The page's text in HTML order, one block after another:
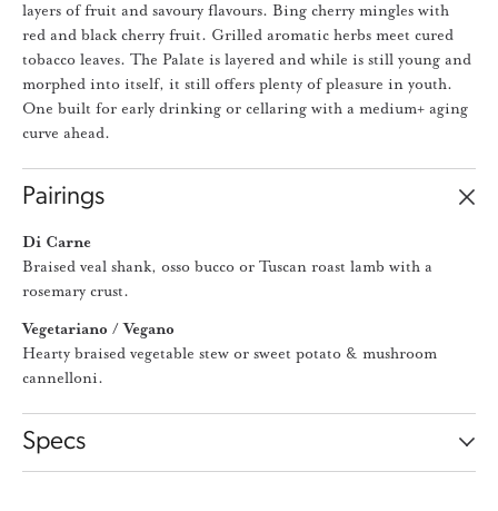
layers of fruit and savoury flavours. Bing cherry mingles with
red and black cherry fruit. Grilled aromatic herbs meet cured
tobacco leaves. The Palate is layered and while is still young and
morphed into itself, it still offers plenty of pleasure in youth.
One built for early drinking or cellaring with a medium+ aging
curve ahead.
Pairings
Di Carne
Braised veal shank, osso bucco or Tuscan roast lamb with a
rosemary crust.
Vegetariano / Vegano
Hearty braised vegetable stew or sweet potato & mushroom
cannelloni.
Specs